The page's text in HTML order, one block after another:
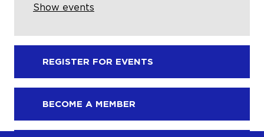
Show events
REGISTER FOR EVENTS
BECOME A MEMBER